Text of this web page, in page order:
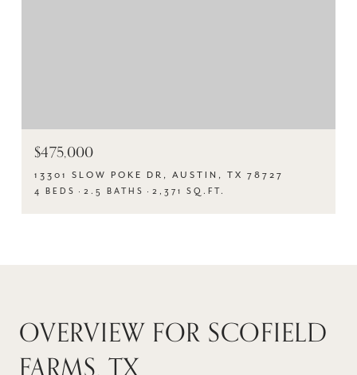
$475,000
13301 SLOW POKE DR, AUSTIN, TX 78727
4 BEDS 2.5 BATHS 2,371 SQ.FT.
OVERVIEW FOR SCOFIELD